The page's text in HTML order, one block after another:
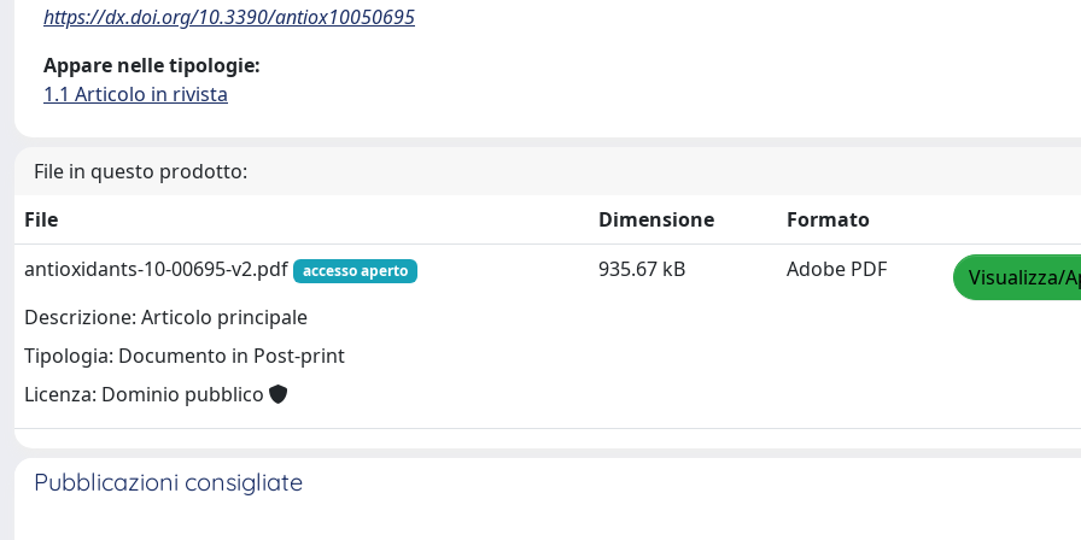
https://dx.doi.org/10.3390/antiox10050695
Appare nelle tipologie:
1.1 Articolo in rivista
File in questo prodotto:
File
Dimensione
Formato
antioxidants-10-00695-v2.pdf
accesso aperto
Descrizione: Articolo principale
Tipologia: Documento in Post-print
Licenza: Dominio pubblico
935.67 kB Adobe PDF Visualizza/
Pubblicazioni consigliate